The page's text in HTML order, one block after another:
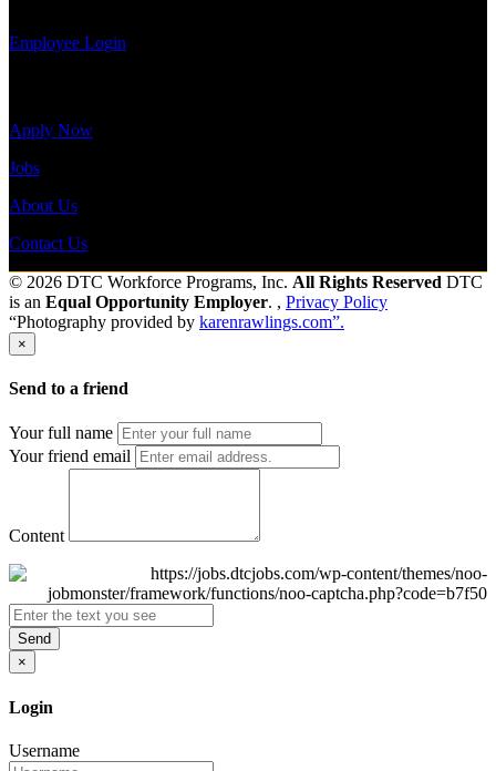
Employee Login
Apply Now
Jobs
About Us
Contact Us
© 2026 DTC Workforce Programs, Inc. All Rights Reserved DTC
is an Equal Opportunity Employer. , Privacy Policy
“Photography provided by karenrawlings.com”.
×
Send to a friend
Your full name
Your friend email
Content
Send
×
Login
Username